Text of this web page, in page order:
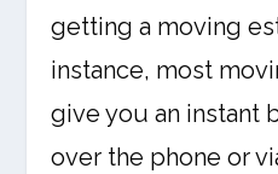
getting a moving
instance, most
give you an instant
over the phone or